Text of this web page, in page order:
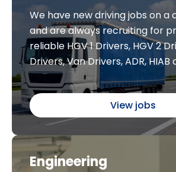
We have new driving jobs on a
and are always recruiting for
reliable HGV 1 Drivers, HGV 2
Drivers, Van Drivers, ADR,
View jobs
Engineering